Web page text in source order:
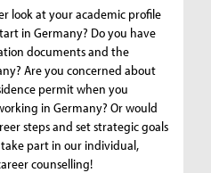
look at your academic profile
in Germany? Do you have
documents and the
Are you concerned about
permit when you
in Germany? Or would
steps and set strategic goals
part in our individual,
counselling!